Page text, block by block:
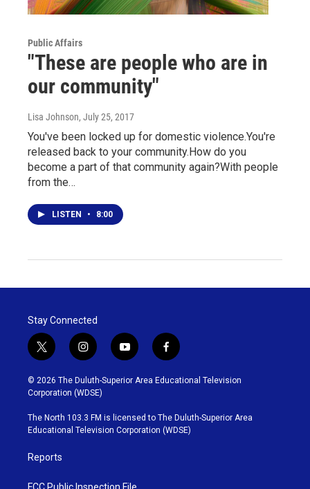
Public Affairs
"These are people who are in
our community"
Lisa Johnson, July 25, 2017
You've been locked up for domestic violence.You're
released back to your community.How do you
become a part of that community again?With people
from the…
LISTEN • 8:00
Stay Connected
t
w
i
t
t
e
r
i
n
s
t
g
r
y
o
u
b
e
f
a
c
o
o
k
© 2026 The Duluth-Superior Area Educational Television
Corporation (WDSE)
The North 103.3 FM is licensed to The Duluth-Superior Area
Educational Television Corporation (WDSE)
Reports